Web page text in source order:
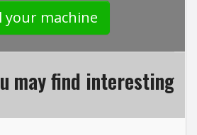
your machine
may find interesting